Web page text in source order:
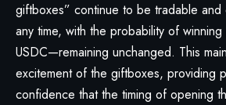
giftboxes” continue to be tradable
any time, with the probability of
USDC—remaining unchanged. This
excitement of the giftboxes, providing
confidence that the timing of opening